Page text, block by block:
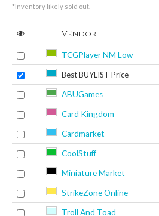
*Inventory likely sold out.
Vendor
TCGPlayer NM Low
Best BUYLIST Price
ABUGames
Card Kingdom
Cardmarket
CoolStuff
Miniature Market
StrikeZone Online
Troll And Toad